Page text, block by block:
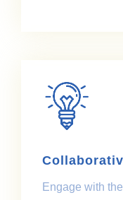
Engage with